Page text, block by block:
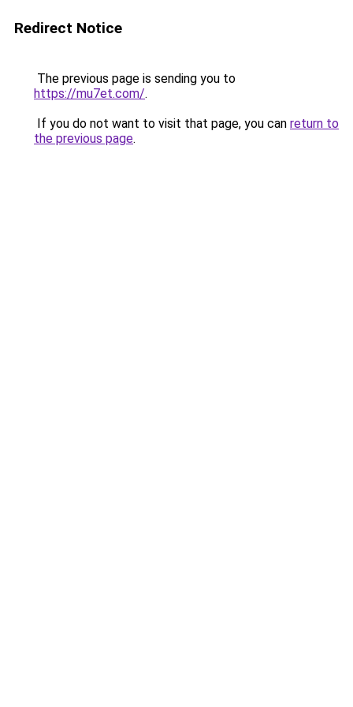
Redirect Notice
The previous page is sending you to
https://mu7et.com/.
If you do not want to visit that page, you can return to
the previous page.